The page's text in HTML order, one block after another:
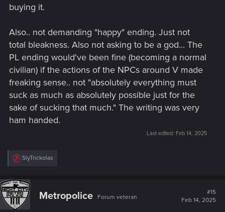
fatalism is a hallmark of the genre.
buying it.
Also.. not demanding "happy" ending. Just not
total bleakness. Also not asking to be a god... The
PL ending would've been fine (becoming a normal
civilian) if the actions of the NPCs around V made
freaking sense.. not "absolutely everything must
suck as much as absolutely possible just for the
sake of sucking that much." The writing was very
ham handed.
Last edited: Feb 14, 2025
R
c
t
i
o
SlyTrickolas
Metropolice Forum veteran
#15
Feb 14, 2025